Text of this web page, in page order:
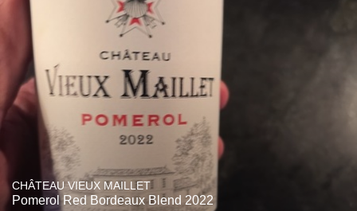
CHÂTEAU VIEUX MAILLET
Pomerol Red Bordeaux Blend 2022